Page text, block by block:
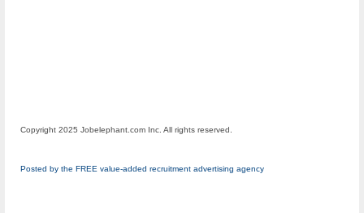
Copyright 2025 Jobelephant.com Inc. All rights reserved.
Posted by the FREE value-added recruitment advertising agency